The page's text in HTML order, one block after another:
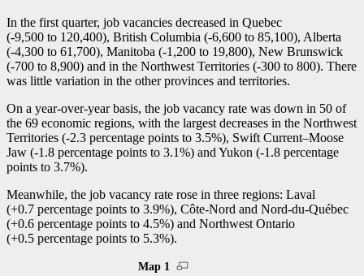
In the first quarter, job vacancies decreased in Quebec
(-9,500 to 120,400), British Columbia (-6,600 to 85,100), Alberta
(-4,300 to 61,700), Manitoba (-1 ,200 to 19,800), New Brunswick
(-700 to 8,900) and in the Northwest Territories (-300 to 800). There
was little variation in the other provinces and territories.
On a year-over-year basis, the job vacancy rate was down in 50 of
the 69 economic regions, with the largest decreases in the Northwest
Territories (-2.3 percentage points to 3.5%), Swift Current–Moose
Jaw (-1 .8 percentage points to 3.1%) and Yukon (-1 .8 percentage
points to 3.7%).
Meanwhile, the job vacancy rate rose in three regions: Laval
(+0.7 percentage points to 3.9%), Côte-Nord and Nord-du-Québec
(+0.6 percentage points to 4.5%) and Northwest Ontario
(+0.5 percentage points to 5.3%).
Map 1